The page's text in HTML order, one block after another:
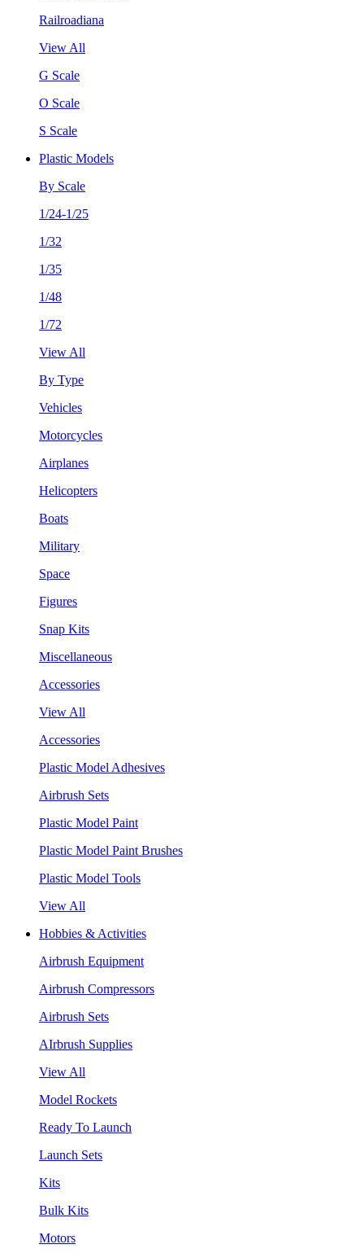
Railroadiana
View All
G Scale
O Scale
S Scale
Plastic Models
By Scale
1/24-1/25
1/32
1/35
1/48
1/72
View All
By Type
Vehicles
Motorcycles
Airplanes
Helicopters
Boats
Military
Space
Figures
Snap Kits
Miscellaneous
Accessories
View All
Accessories
Plastic Model Adhesives
Airbrush Sets
Plastic Model Paint
Plastic Model Paint Brushes
Plastic Model Tools
View All
Hobbies & Activities
Airbrush Equipment
Airbrush Compressors
Airbrush Sets
AIrbrush Supplies
View All
Model Rockets
Ready To Launch
Launch Sets
Kits
Bulk Kits
Motors